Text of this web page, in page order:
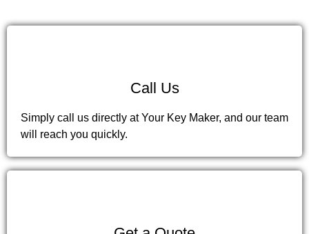
Call Us
Simply call us directly at Your Key Maker, and our team
will reach you quickly.